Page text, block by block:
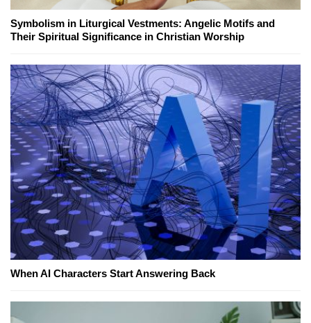
Symbolism in Liturgical Vestments: Angelic Motifs and
Their Spiritual Significance in Christian Worship
When AI Characters Start Answering Back